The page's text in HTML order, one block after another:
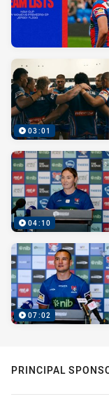
03:01
04:10
07:02
PRINCIPAL